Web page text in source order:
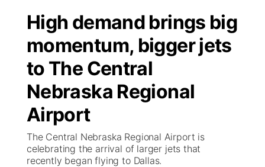
Regional
State
Ag & Outdoor
News Team
Calendar
Closings/Delays
Road Conditions
Weather Pic of the Week
Broadcast Schedule
NCN Player of the Game
NCN Top Plays
Coach Interviews
Rankings
KHAS
The Vibe
ESPN Tri-Cities
Listen Live
Scoreboard
Watch Live
TV Program Guide
Promos
High demand brings big
momentum, bigger jets
to The Central
Nebraska Regional
Airport
The Central Nebraska Regional Airport is
celebrating the arrival of larger jets that
recently began flying to Dallas.